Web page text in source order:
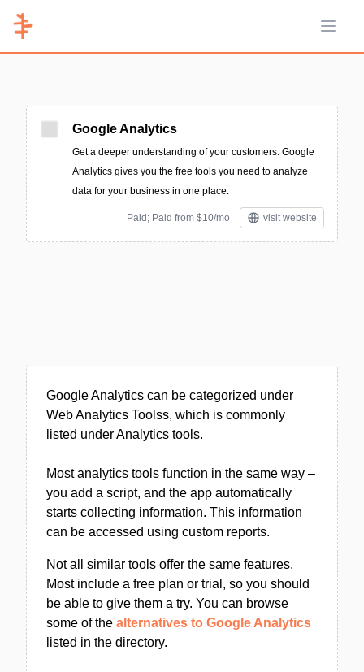
Open
Google Analytics
Get a deeper understanding of your customers. Google
Analytics gives you the free tools you need to analyze
data for your business in one place.
Paid; Paid from $10/mo visit website
Google Analytics can be categorized under
Web Analytics Toolss, which is commonly
listed under Analytics tools.
Most analytics tools function in the same way –
you add a script, and the app automatically
starts collecting information. This information
can be accessed using custom reports.
Not all similar tools offer the same features.
Most include a free plan or trial, so you should
be able to give them a try. You can browse
some of the alternatives to Google Analytics
listed in the directory.